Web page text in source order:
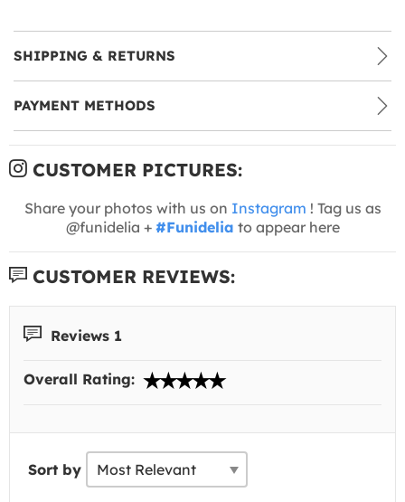
SHIPPING & RETURNS
PAYMENT METHODS
CUSTOMER PICTURES:
Share your photos with us on Instagram ! Tag us as
@funidelia + #Funidelia to appear here
CUSTOMER REVIEWS:
Reviews 1
Overall Rating:
Sort by